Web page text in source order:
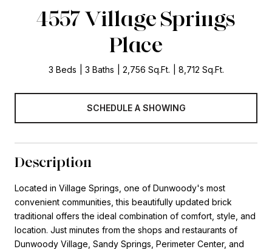
4557 Village Springs
Place
3 Beds 3 Baths 2,756 Sq.Ft. 8,712 Sq.Ft.
SCHEDULE A SHOWING
Description
Located in Village Springs, one of Dunwoody's most
convenient communities, this beautifully updated brick
traditional offers the ideal combination of comfort, style, and
location. Just minutes from the shops and restaurants of
Dunwoody Village, Sandy Springs, Perimeter Center, and